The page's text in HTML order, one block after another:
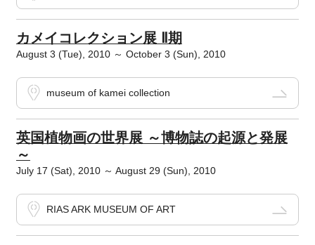
カメイコレクション展 Ⅱ期
August 3 (Tue), 2010 ～ October 3 (Sun), 2010
museum of kamei collection
英国植物画の世界展 ～博物誌の起源と発展
～
July 17 (Sat), 2010 ～ August 29 (Sun), 2010
RIAS ARK MUSEUM OF ART